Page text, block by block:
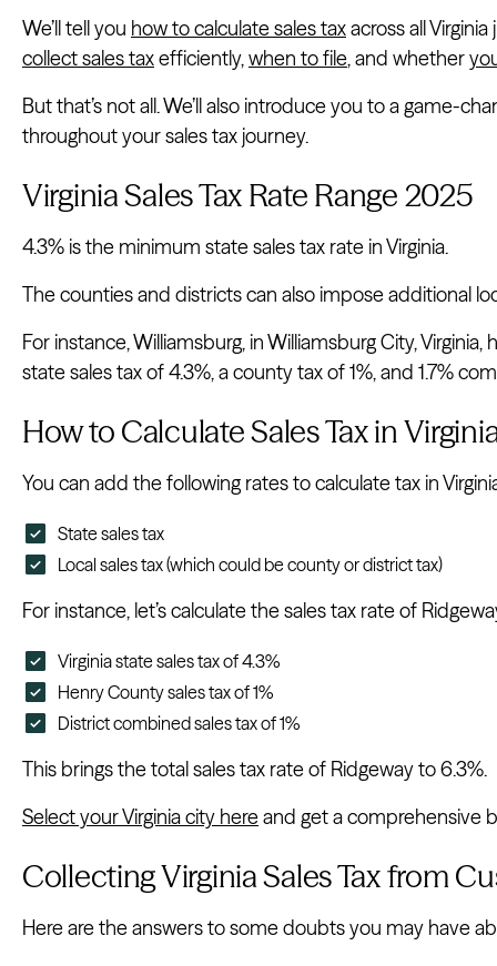
We’ll tell you how to calculate sales taxacross all
collect sales taxefficiently,when to file, and whether
But that’s not all. We’ll also introduce you to a game-
throughout your sales tax journey.
Virginia Sales Tax Rate Range 2025
4.3% is the minimum state sales tax rate in Virginia.
The counties and districts can also impose additional
For instance, Williamsburg, in Williamsburg City,
state sales tax of 4.3%, a county tax of 1%, and 1.7%
How to Calculate Sales Tax in
You can add the following rates to calculate tax in
State sales tax
Local sales tax (which could be county or district tax)
For instance, let’s calculate the sales tax rate of
Virginia state sales tax of 4.3%
Henry County sales tax of 1%
District combined sales tax of 1%
This brings the total sales tax rate of Ridgeway to 6.3%.
Select your Virginia city here and get a comprehensive
Collecting Virginia Sales Tax from
Here are the answers to some doubts you may have